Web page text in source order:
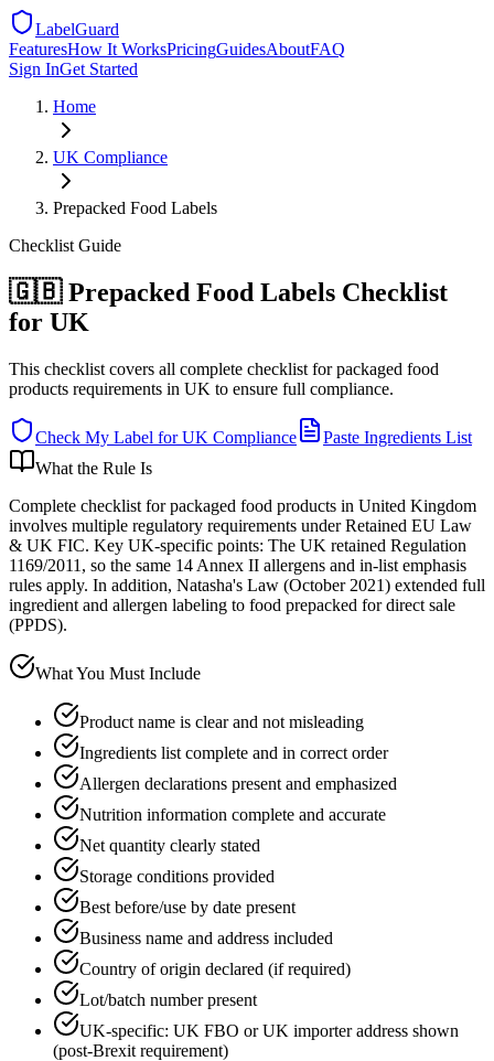
LabelGuard
FeaturesHow It WorksPricingGuidesAboutFAQ
Sign InGet Started
Home
UK Compliance
Prepacked Food Labels
Checklist Guide
🇬🇧 Prepacked Food Labels Checklist
for UK
This checklist covers all complete checklist for packaged food
products requirements in UK to ensure full compliance.
Check My Label forUK Compliance
Paste Ingredients List
What the Rule Is
Complete checklist for packaged food products in United Kingdom
involves multiple regulatory requirements under Retained EU Law
& UK FIC. Key UK-specific points: The UK retained Regulation
1169/2011, so the same 14 Annex II allergens and in-list emphasis
rules apply. In addition, Natasha's Law (October 2021) extended full
ingredient and allergen labeling to food prepacked for direct sale
(PPDS).
What You Must Include
Product name is clear and not misleading
Ingredients list complete and in correct order
Allergen declarations present and emphasized
Nutrition information complete and accurate
Net quantity clearly stated
Storage conditions provided
Best before/use by date present
Business name and address included
Country of origin declared (if required)
Lot/batch number present
UK-specific: UK FBO or UK importer address shown
(post-Brexit requirement)